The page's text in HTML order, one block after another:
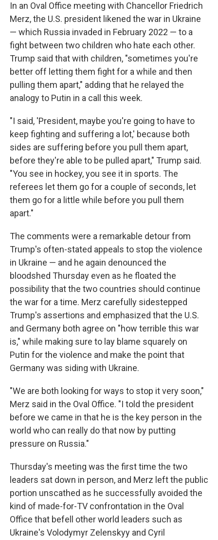
In an Oval Office meeting with Chancellor Friedrich
Merz, the U.S. president likened the war in Ukraine
— which Russia invaded in February 2022 — to a
fight between two children who hate each other.
Trump said that with children, "sometimes you're
better off letting them fight for a while and then
pulling them apart," adding that he relayed the
analogy to Putin in a call this week.
"I said, 'President, maybe you're going to have to
keep fighting and suffering a lot,' because both
sides are suffering before you pull them apart,
before they're able to be pulled apart," Trump said.
"You see in hockey, you see it in sports. The
referees let them go for a couple of seconds, let
them go for a little while before you pull them
apart."
The comments were a remarkable detour from
Trump's often-stated appeals to stop the violence
in Ukraine — and he again denounced the
bloodshed Thursday even as he floated the
possibility that the two countries should continue
the war for a time. Merz carefully sidestepped
Trump's assertions and emphasized that the U.S.
and Germany both agree on "how terrible this war
is," while making sure to lay blame squarely on
Putin for the violence and make the point that
Germany was siding with Ukraine.
"We are both looking for ways to stop it very soon,"
Merz said in the Oval Office. "I told the president
before we came in that he is the key person in the
world who can really do that now by putting
pressure on Russia."
Thursday's meeting was the first time the two
leaders sat down in person, and Merz left the public
portion unscathed as he successfully avoided the
kind of made-for-TV confrontation in the Oval
Office that befell other world leaders such as
Ukraine's Volodymyr Zelenskyy and Cyril